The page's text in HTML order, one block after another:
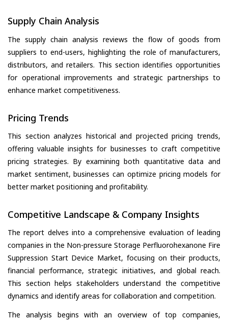
Supply Chain Analysis
The supply chain analysis reviews the flow of goods from
suppliers to end-users, highlighting the role of manufacturers,
distributors, and retailers. This section identifies opportunities
for operational improvements and strategic partnerships to
enhance market competitiveness.
Pricing Trends
This section analyzes historical and projected pricing trends,
offering valuable insights for businesses to craft competitive
pricing strategies. By examining both quantitative data and
market sentiment, businesses can optimize pricing models for
better market positioning and profitability.
Competitive Landscape & Company Insights
The report delves into a comprehensive evaluation of leading
companies in the Non-pressure Storage Perfluorohexanone Fire
Suppression Start Device Market, focusing on their products,
financial performance, strategic initiatives, and global reach.
This section helps stakeholders understand the competitive
dynamics and identify areas for collaboration and competition.
The analysis begins with an overview of top companies,